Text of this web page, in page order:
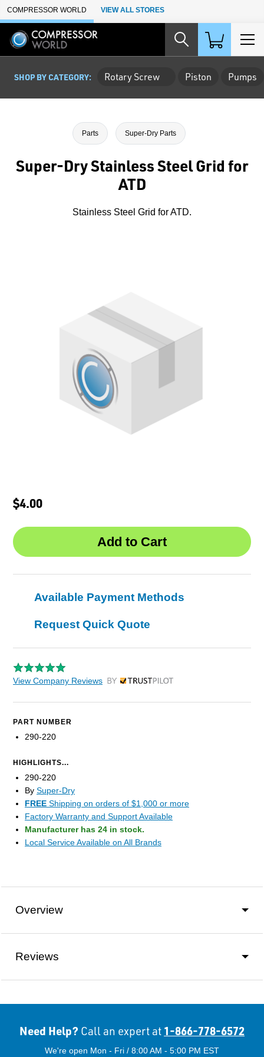
Skip to Main Content
COMPRESSOR WORLD VIEW ALL STORES
SHOP BY CATEGORY: Rotary Screw Piston Pumps
Parts Super-Dry Parts
Super-Dry Stainless Steel Grid for
ATD
Stainless Steel Grid for ATD.
$4.00
Available Payment Methods
Request Quick Quote
View Company Reviews by Trustpilot
PART NUMBER
290-220
HIGHLIGHTS...
290-220
By Super-Dry
FREE Shipping on orders of $1,000 or more
Factory Warranty and Support Available
Manufacturer has 24 in stock.
Local Service Available on All Brands
Overview
Reviews
Need Help? Call an expert at 1-866-778-6572
We're open Mon - Fri / 8:00 AM - 5:00 PM EST